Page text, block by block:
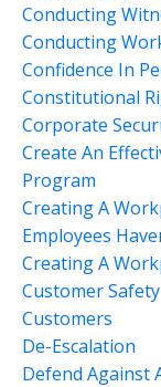
Conducting
Conducting
Confidence In
Constitutional
Corporate
Create An
Program
Creating A
Employees
Creating A
Customer Safety
Customers
De-Escalation
Defend Against